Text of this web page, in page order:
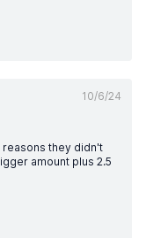
10/6/24
reasons they didn't
amount plus 2.5